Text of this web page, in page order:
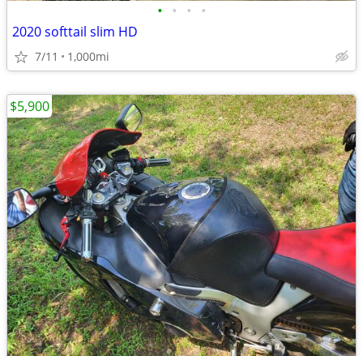
• • • •
2020 softtail slim HD
7/11 1,000mi
$5,900